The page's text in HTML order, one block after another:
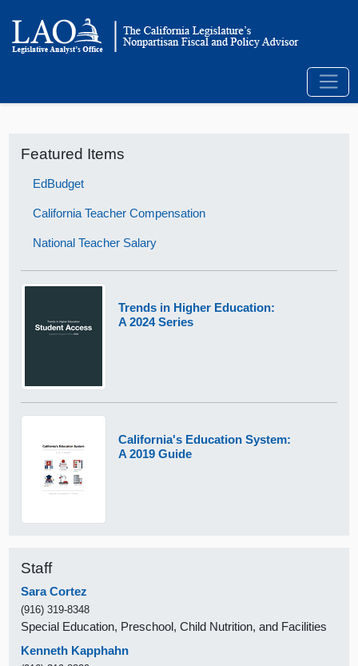
Featured Items
EdBudget
California Teacher Compensation
National Teacher Salary
Trends in Higher Education:
A 2024 Series
California's Education System:
A 2019 Guide
Staff
Sara Cortez
(916) 319-8348
Special Education, Preschool, Child Nutrition, and Facilities
Kenneth Kapphahn